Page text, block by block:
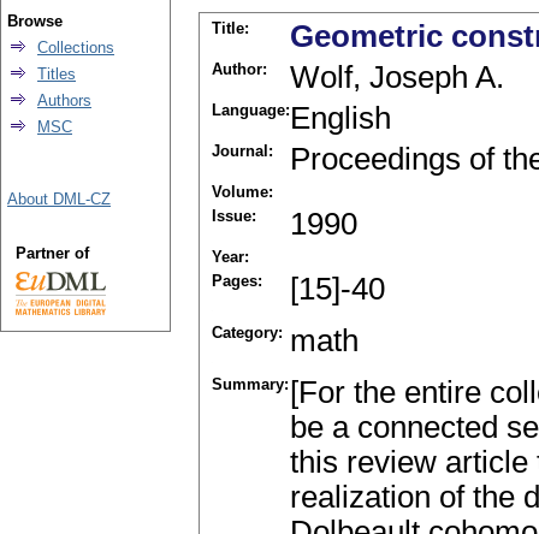
Title: Geometric
Author: Wolf, Joseph A.
Language: English
Journal: Proceedings of
Volume:
Issue:
1990
Year:
Pages:
[15]-40
Category: math
Summary: [For the entire
be a connected
this review article
realization of the
Browse
Collections
Titles
Authors
MSC
About DML-CZ
Partner of